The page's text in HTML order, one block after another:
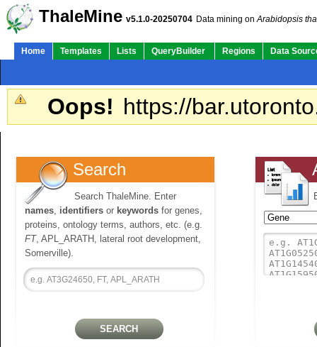
ThaleMine v5.1.0-20250704 Data mining onArabidopsis
Home Templates Lists QueryBuilder Regions Data
Oops! https://
Search
Search ThaleMine. Enter
names, identifiers or keywords for genes,
proteins, ontology terms, authors, etc. (e.g.
FT, APL_ARATH, lateral root development,
Somerville).